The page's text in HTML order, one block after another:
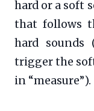
hard or a soft
that follows
hard
trigger the soft
in “measure”).